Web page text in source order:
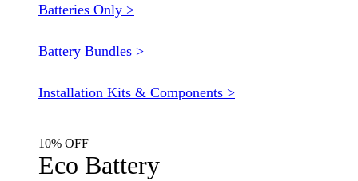
Batteries Only >
Battery Bundles >
Installation Kits & Components >
10% OFF
Eco Battery